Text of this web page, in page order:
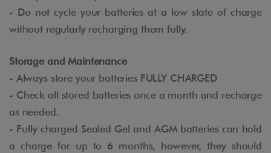
- Do not cycle your batteries at a low state of charge
without regularly recharging them fully.
Storage and Maintenance
- Always store your batteries FULLY CHARGED
- Check all stored batteries once a month and recharge
as needed.
- Fully charged Sealed Gel and AGM batteries can hold
a charge for up to 6 months, however, they should